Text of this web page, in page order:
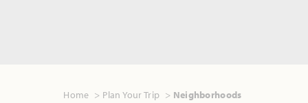
Home Plan Your Trip Neighborhoods